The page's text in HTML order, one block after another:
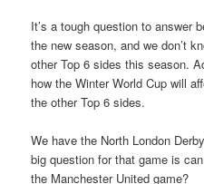
It’s a tough question to answer
the new season, and we don’t
other Top 6 sides this season.
how the Winter World Cup will
the other Top 6 sides.
We have the North London
big question for that game is
the Manchester United game?